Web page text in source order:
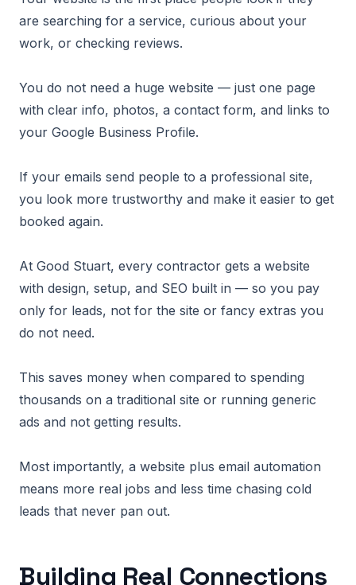
are searching for a service, curious about your
work, or checking reviews.
You do not need a huge website — just one page
with clear info, photos, a contact form, and links to
your Google Business Profile.
If your emails send people to a professional site,
you look more trustworthy and make it easier to get
booked again.
At Good Stuart, every contractor gets a website
with design, setup, and SEO built in — so you pay
only for leads, not for the site or fancy extras you
do not need.
This saves money when compared to spending
thousands on a traditional site or running generic
ads and not getting results.
Most importantly, a website plus email automation
means more real jobs and less time chasing cold
leads that never pan out.
Building Real Connections